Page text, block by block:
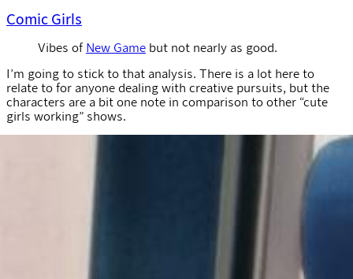
Comic Girls
Vibes of New Game but not nearly as good.
I’m going to stick to that analysis. There is a lot here to
relate to for anyone dealing with creative pursuits, but the
characters are a bit one note in comparison to other “cute
girls working” shows.